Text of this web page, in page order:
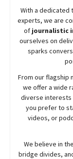
With a dedicated
experts, we are
of journalistic
ourselves on
sparks
From our flagship
we offer a wide
diverse interests
you prefer to
videos, or
We believe in
bridge divides,